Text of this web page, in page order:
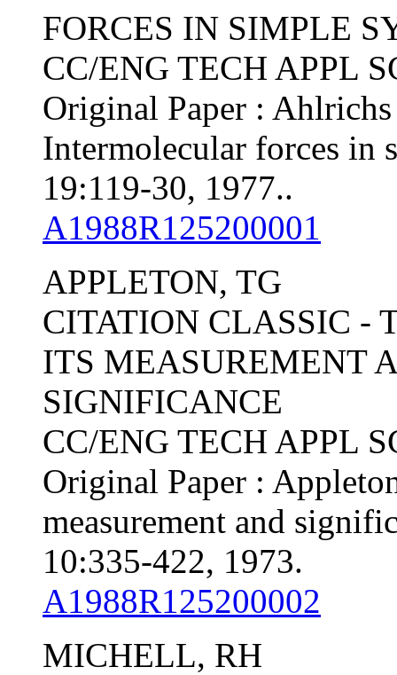
FORCES IN SIMPLE
CC/ENG TECH APPL
Original Paper :
Intermolecular forces in
19:119-30, 1977..
A1988R125200001
APPLETON, TG
CITATION CLASSIC -
ITS MEASUREMENT
SIGNIFICANCE
CC/ENG TECH APPL
Original Paper :
measurement and
10:335-422, 1973.
A1988R125200002
MICHELL, RH